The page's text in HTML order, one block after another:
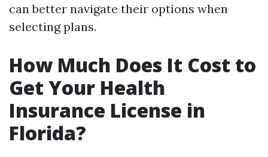
can better navigate their options when
selecting plans.
How Much Does It Cost to
Get Your Health
Insurance License in
Florida?